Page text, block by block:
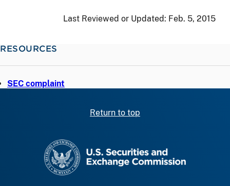
Last Reviewed or Updated: Feb. 5, 2015
RESOURCES
SEC complaint
Return to top